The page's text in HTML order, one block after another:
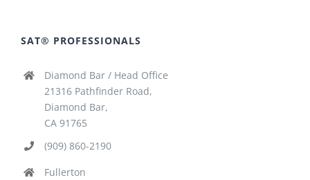
SAT® PROFESSIONALS
Diamond Bar / Head Office
21316 Pathfinder Road,
Diamond Bar,
CA 91765
(909) 860-2190
Fullerton